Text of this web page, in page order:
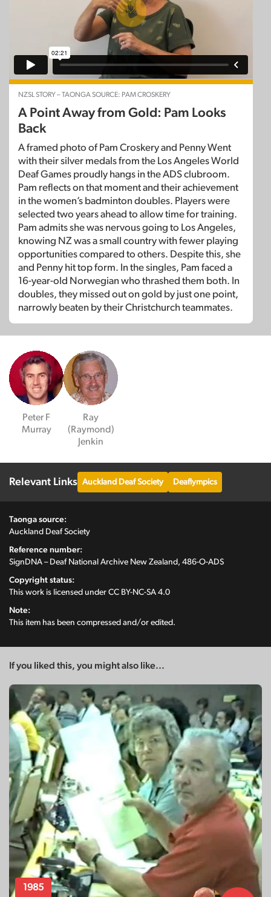
NZSL STORY – TAONGA SOURCE: PAM CROSKERY
A Point Away from Gold: Pam Looks
Back
A framed photo of Pam Croskery and Penny Went
with their silver medals from the Los Angeles World
Deaf Games proudly hangs in the ADS clubroom.
Pam reflects on that moment and their achievement
in the women’s badminton doubles. Players were
selected two years ahead to allow time for training.
Pam admits she was nervous going to Los Angeles,
knowing NZ was a small country with fewer playing
opportunities compared to others. Despite this, she
and Penny hit top form. In the singles, Pam faced a
16-year-old Norwegian who thrashed them both. In
doubles, they missed out on gold by just one point,
narrowly beaten by their Christchurch teammates.
Peter F
Murray
Ray
(Raymond)
Jenkin
Relevant Links Auckland Deaf Society Deaflympics
Taonga source:
Auckland Deaf Society
Reference number:
SignDNA – Deaf National Archive New Zealand, 486-O-ADS
Copyright status:
This work is licensed under CC BY-NC-SA 4.0
Note:
This item has been compressed and/or edited.
If you liked this, you might also like...
1985